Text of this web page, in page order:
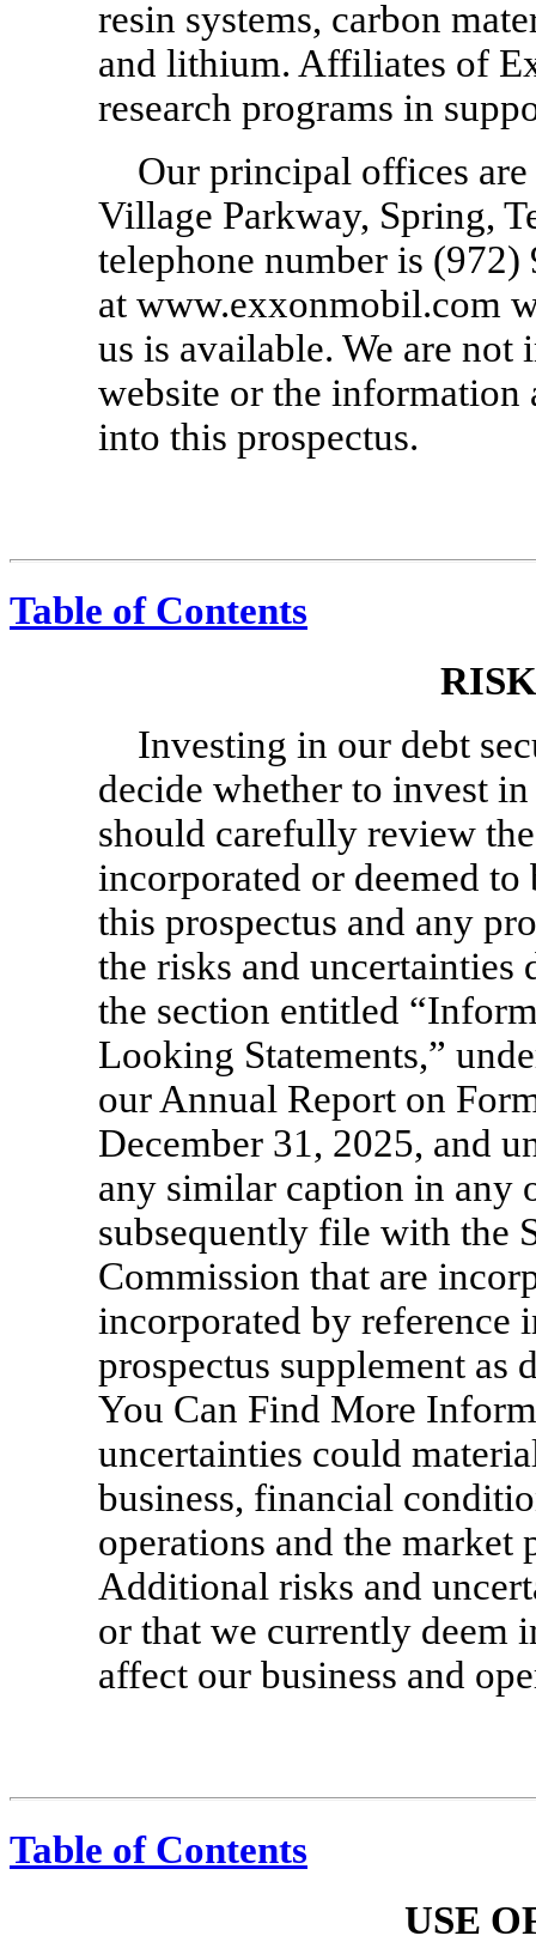
resin systems, carbon
and lithium. Affiliates of
research programs in
Our principal offices
Village Parkway, Spring,
telephone number is (972)
at www.exxonmobil.com
us is available. We are
website or the information
into this prospectus.
Table of Contents
Investing in our debt
decide whether to invest
should carefully review
incorporated or deemed
this prospectus and any
the risks and uncertainties
the section entitled
Looking Statements,”
our Annual Report on
December 31, 2025, and
any similar caption in any
subsequently file with the
Commission that are
incorporated by reference
prospectus supplement as
You Can Find More
uncertainties could
business, financial
operations and the market
Additional risks and
or that we currently deem
affect our business and
Table of Contents
USE